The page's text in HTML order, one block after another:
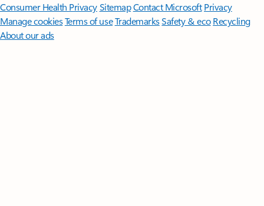
Consumer Health PrivacySitemapContact Microsoft Privacy
Manage cookiesTerms of useTrademarksSafety & eco Recycling
About our ads